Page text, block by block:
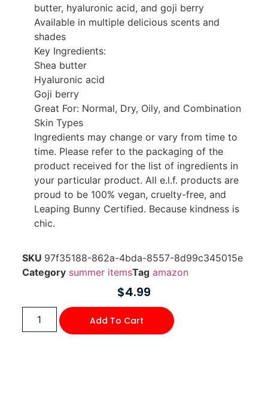
butter, hyaluronic acid, and goji berry
Available in multiple delicious scents and
shades
Key Ingredients:
Shea butter
Hyaluronic acid
Goji berry
Great For: Normal, Dry, Oily, and Combination
Skin Types
Ingredients may change or vary from time to
time. Please refer to the packaging of the
product received for the list of ingredients in
your particular product. All e.l.f. products are
proud to be 100% vegan, cruelty-free, and
Leaping Bunny Certified. Because kindness is
chic.
SKU 97f35188-862a-4bda-8557-8d99c345015e
Category summer itemsTag amazon
$4.99
Add To Cart